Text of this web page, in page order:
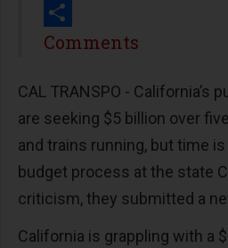
Print
Share
Comments
CAL TRANSPO - California’s
are seeking $5 billion over
and trains running, but time
budget process at the state
criticism, they submitted a
California is grappling with a